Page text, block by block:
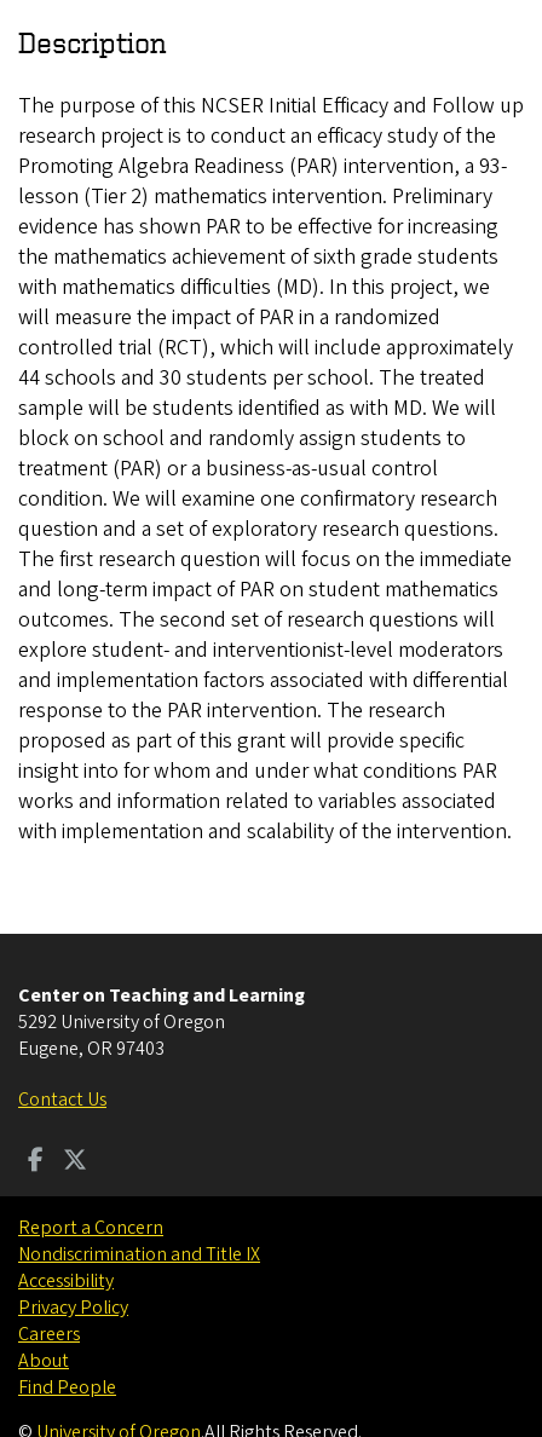
Description
The purpose of this NCSER Initial Efficacy and Follow up
research project is to conduct an efficacy study of the
Promoting Algebra Readiness (PAR) intervention, a 93-
lesson (Tier 2) mathematics intervention. Preliminary
evidence has shown PAR to be effective for increasing
the mathematics achievement of sixth grade students
with mathematics difficulties (MD). In this project, we
will measure the impact of PAR in a randomized
controlled trial (RCT), which will include approximately
44 schools and 30 students per school. The treated
sample will be students identified as with MD. We will
block on school and randomly assign students to
treatment (PAR) or a business-as-usual control
condition. We will examine one confirmatory research
question and a set of exploratory research questions.
The first research question will focus on the immediate
and long-term impact of PAR on student mathematics
outcomes. The second set of research questions will
explore student- and interventionist-level moderators
and implementation factors associated with differential
response to the PAR intervention. The research
proposed as part of this grant will provide specific
insight into for whom and under what conditions PAR
works and information related to variables associated
with implementation and scalability of the intervention.
Center on Teaching and Learning
5292 University of Oregon
Eugene, OR 97403
Contact Us
Report a Concern
Nondiscrimination and Title IX
Accessibility
Privacy Policy
Careers
About
Find People